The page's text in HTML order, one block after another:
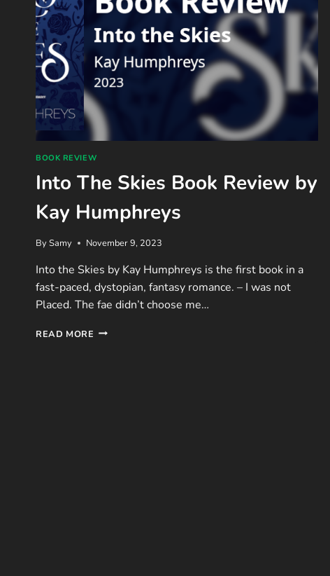
BOOK REVIEW
Into The Skies Book Review by
Kay Humphreys
BySamy November 9, 2023
Into the Skies by Kay Humphreys is the first book in a
fast-paced, dystopian, fantasy romance. – I was not
Placed. The fae didn’t choose me…
READ MORE INTO